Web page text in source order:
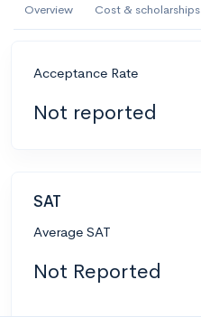
Overview Cost & scholarships
Acceptance Rate
Not reported
SAT
Average SAT
Not Reported